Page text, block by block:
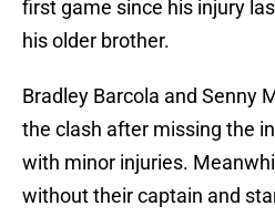
first game since his injury
his older brother.
Bradley Barcola and Senny
the clash after missing the
with minor injuries.
without their captain and